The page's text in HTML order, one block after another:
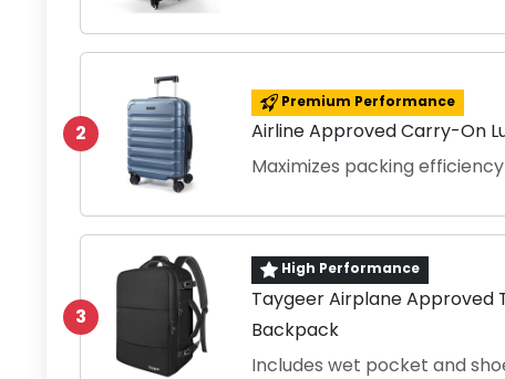
2
Premium Performance
Airline Approved Carry-On
Maximizes packing
3
High Performance
Taygeer Airplane Approved
Backpack
Includes wet pocket and